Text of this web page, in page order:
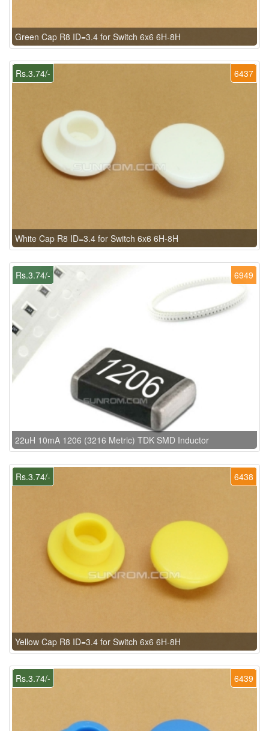
Green Cap R8 ID=3.4 for Switch 6x6 6H-8H
6437
Rs.3.74/-
White Cap R8 ID=3.4 for Switch 6x6 6H-8H
6949
Rs.3.74/-
22uH 10mA 1206 (3216 Metric) TDK SMD Inductor
6438
Rs.3.74/-
Yellow Cap R8 ID=3.4 for Switch 6x6 6H-8H
6439
Rs.3.74/-